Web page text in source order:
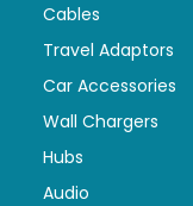
Cables
Travel Adaptors
Car Accessories
Wall Chargers
Hubs
Audio